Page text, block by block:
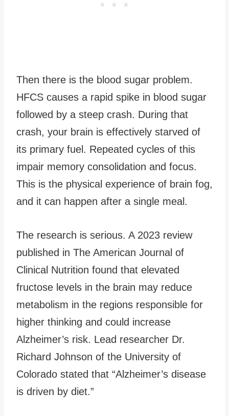
Then there is the blood sugar problem.
HFCS causes a rapid spike in blood sugar
followed by a steep crash. During that
crash, your brain is effectively starved of
its primary fuel. Repeated cycles of this
impair memory consolidation and focus.
This is the physical experience of brain fog,
and it can happen after a single meal.
The research is serious. A 2023 review
published in The American Journal of
Clinical Nutrition found that elevated
fructose levels in the brain may reduce
metabolism in the regions responsible for
higher thinking and could increase
Alzheimer’s risk. Lead researcher Dr.
Richard Johnson of the University of
Colorado stated that “Alzheimer’s disease
is driven by diet.”